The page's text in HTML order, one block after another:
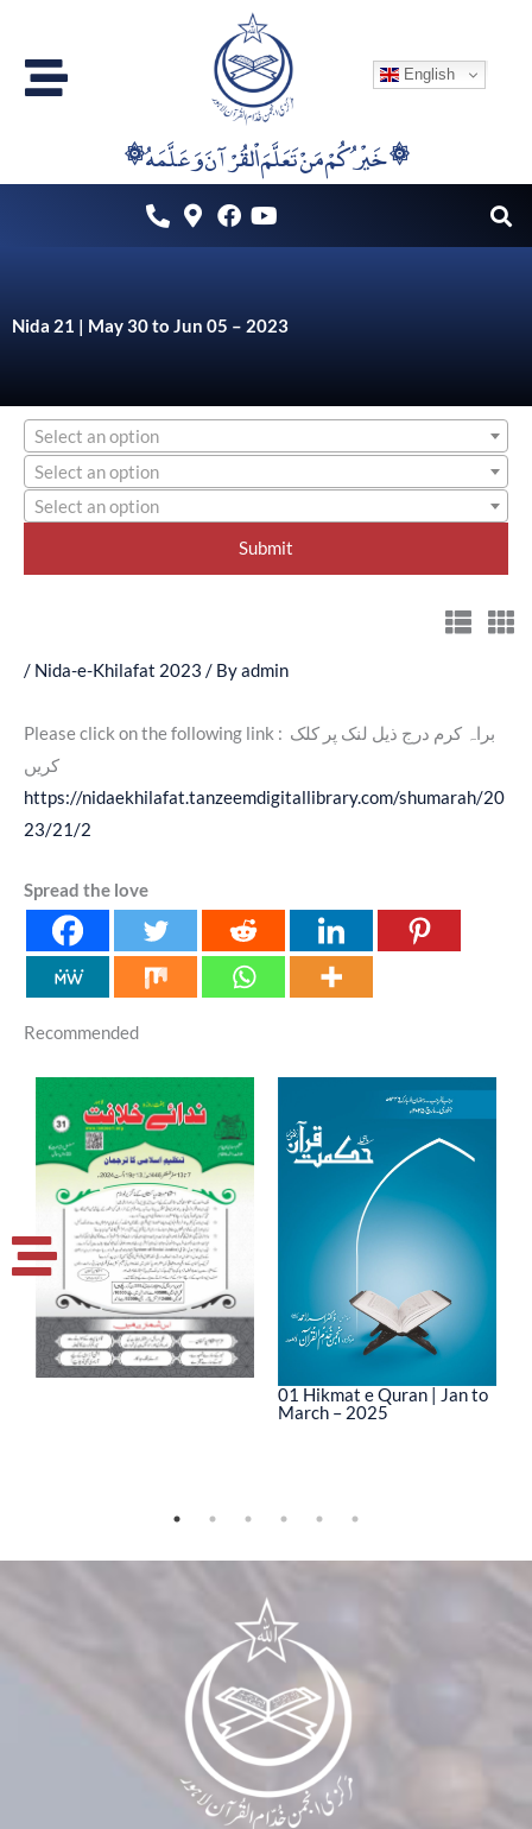
content
English
۞خَيْرُكُمْ مَنْ تَعَلَّمَ اْلقُرْآنَ وَعَلَّمَهُ ۞
Nida 21 | May 30 to Jun 05 – 2023
Select an option
Select an option
Select an option
/ Nida-e-Khilafat 2023 / Byadmin
Please click on the following link : براہ کرم درج ذیل لنک پر کلک
کریں
https://nidaekhilafat.tanzeemdigitallibrary.com/shumarah/20
23/21/2
Spread the love
Recommended
01 Hikmat e Quran | Jan to
March – 2025